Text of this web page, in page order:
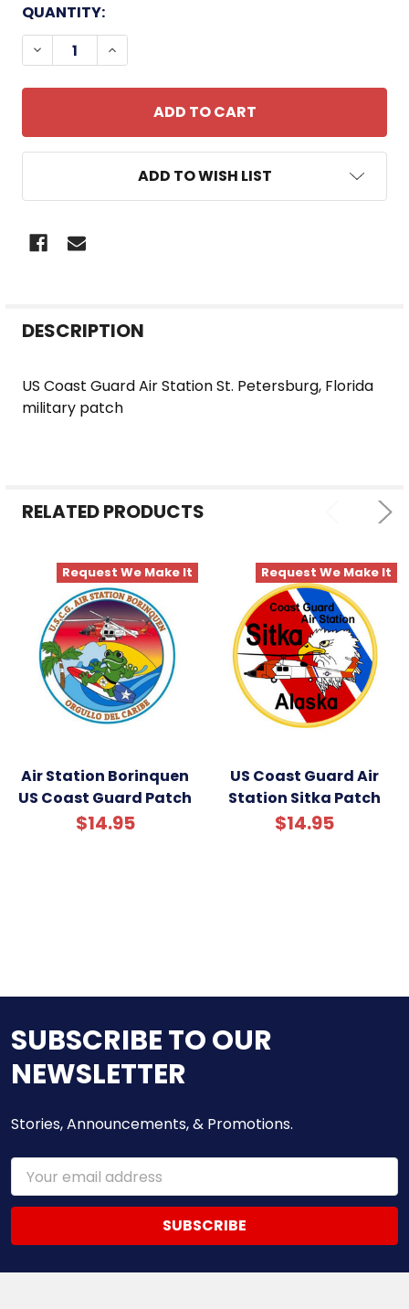
CURRENT
STOCK:
QUANTITY:
DECREASE QUANTITY OF COAST GUARD AIR
INCREASE QUANTITY OF COAST GUARD
ADD TO WISH LIST
BOUGHT
SELECTED
TO CART
DESCRIPTION
US Coast Guard Air Station St. Petersburg, Florida
military patch
RELATED PRODUCTS
Request We Make It
Air Station Borinquen
US Coast Guard Patch
$14.95
Request We Make It
US Coast Guard Air
Station Sitka Patch
$14.95
SUBSCRIBE TO OUR
NEWSLETTER
Stories, Announcements, & Promotions.
Email
Address